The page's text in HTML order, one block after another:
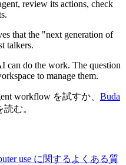
review its actions, check
that the "next generation of
talkers.
can do the work. The question
to manage them.
workflow を試すか、 Buda
読む。
use に関するよくある質